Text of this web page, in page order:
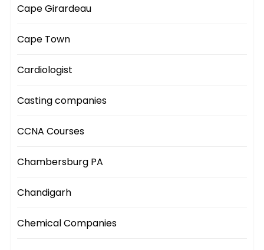
Cape Girardeau
Cape Town
Cardiologist
Casting companies
CCNA Courses
Chambersburg PA
Chandigarh
Chemical Companies